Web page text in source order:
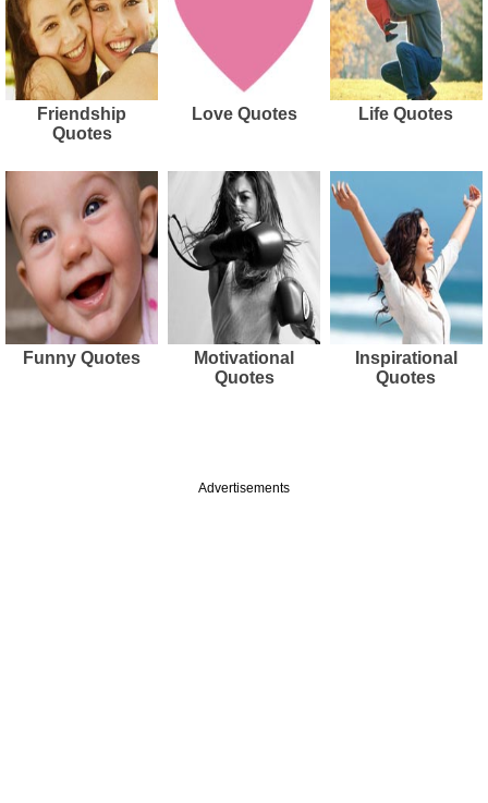
Friendship
Quotes
Love Quotes Life Quotes
Funny Quotes
Motivational
Quotes
Inspirational
Quotes
Advertisements